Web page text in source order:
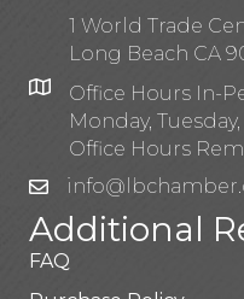
1 World Trade
Long Beach CA
Office Hours In-
Monday,
Office Hours
Additional
FAQ